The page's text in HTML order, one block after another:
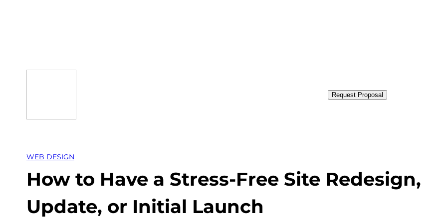
Request Proposal
WEB DESIGN
How to Have a Stress-Free Site Redesign,
Update, or Initial Launch